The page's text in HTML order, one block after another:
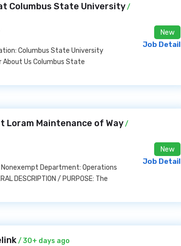
Columbus State University/
Columbus State University
About Us Columbus State
New
Job Detail
Loram Maintenance of Way/
Department: Operations
DESCRIPTION / PURPOSE: The
New
Job Detail
/ 30+ days ago